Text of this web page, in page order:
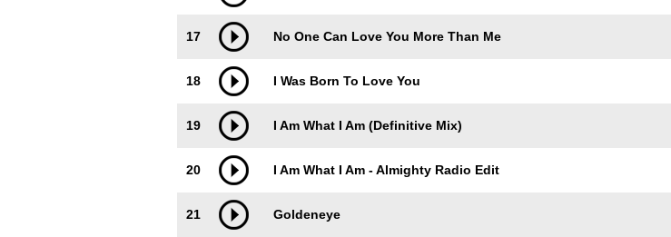
17 No One Can Love You More Than Me
18 I Was Born To Love You
19 I Am What I Am (Definitive Mix)
20 I Am What I Am - Almighty Radio Edit
21 Goldeneye